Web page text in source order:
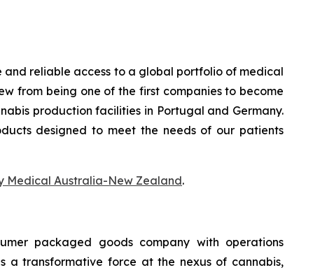
reliable access to a global portfolio of medical
from being one of the first companies to become
production facilities in Portugal and Germany.
designed to meet the needs of our patients
Medical Australia-New Zealand.
packaged goods company with operations
a transformative force at the nexus of cannabis,